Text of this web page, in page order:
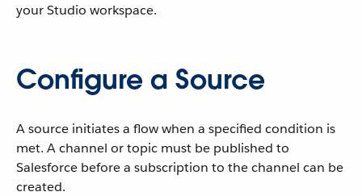
your Studio workspace.
Configure a Source
A source initiates a flow when a specified condition is
met. A channel or topic must be published to
Salesforce before a subscription to the channel can be
created.